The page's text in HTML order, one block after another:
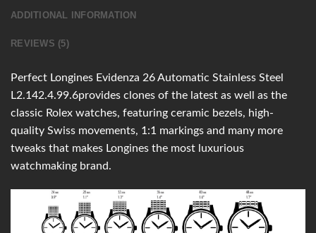
ADDITIONAL INFORMATION
REVIEWS (5)
Perfect Longines Evidenza 26 Automatic Stainless Steel
L2.142.4.99.6provides clones of the latest as well as the
classic Rolex watches, featuring ceramic bezels, high-
quality Swiss movements, 1:1 markings and many more
tweaks that makes Longines the most luxurious
watchmaking brand.